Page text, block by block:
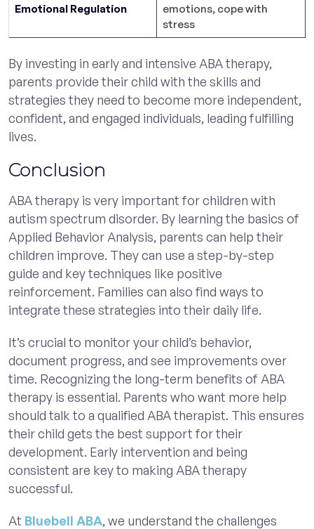
Emotional Regulation
emotions, cope with
stress
By investing in early and intensive ABA therapy,
parents provide their child with the skills and
strategies they need to become more independent,
confident, and engaged individuals, leading fulfilling
lives.
Conclusion
ABA therapy is very important for children with
autism spectrum disorder. By learning the basics of
Applied Behavior Analysis, parents can help their
children improve. They can use a step-by-step
guide and key techniques like positive
reinforcement. Families can also find ways to
integrate these strategies into their daily life.
It’s crucial to monitor your child’s behavior,
document progress, and see improvements over
time. Recognizing the long-term benefits of ABA
therapy is essential. Parents who want more help
should talk to a qualified ABA therapist. This ensures
their child gets the best support for their
development. Early intervention and being
consistent are key to making ABA therapy
successful.
At Bluebell ABA, we understand the challenges